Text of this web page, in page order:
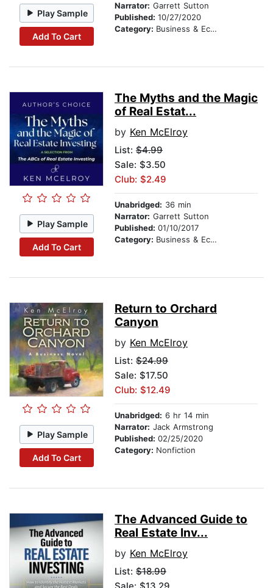
Play Sample
Add To Cart
Narrator: Garrett Sutton
Published: 10/27/2020
Category: Business & Economics
Play Sample
Add To Cart
The Myths and the Magic
of Real Estat...
by Ken McElroy
List: $4.99
Sale: $3.50
Club: $2.49
Unabridged: 36 min
Narrator: Garrett Sutton
Published: 01/10/2017
Category: Business & Economics
Play Sample
Add To Cart
Return to Orchard
Canyon
by Ken McElroy
List: $24.99
Sale: $17.50
Club: $12.49
Unabridged: 6 hr 14 min
Narrator: Jack Armstrong
Published: 02/25/2020
Category: Nonfiction
The Advanced Guide to
Real Estate Inv...
by Ken McElroy
List: $18.99